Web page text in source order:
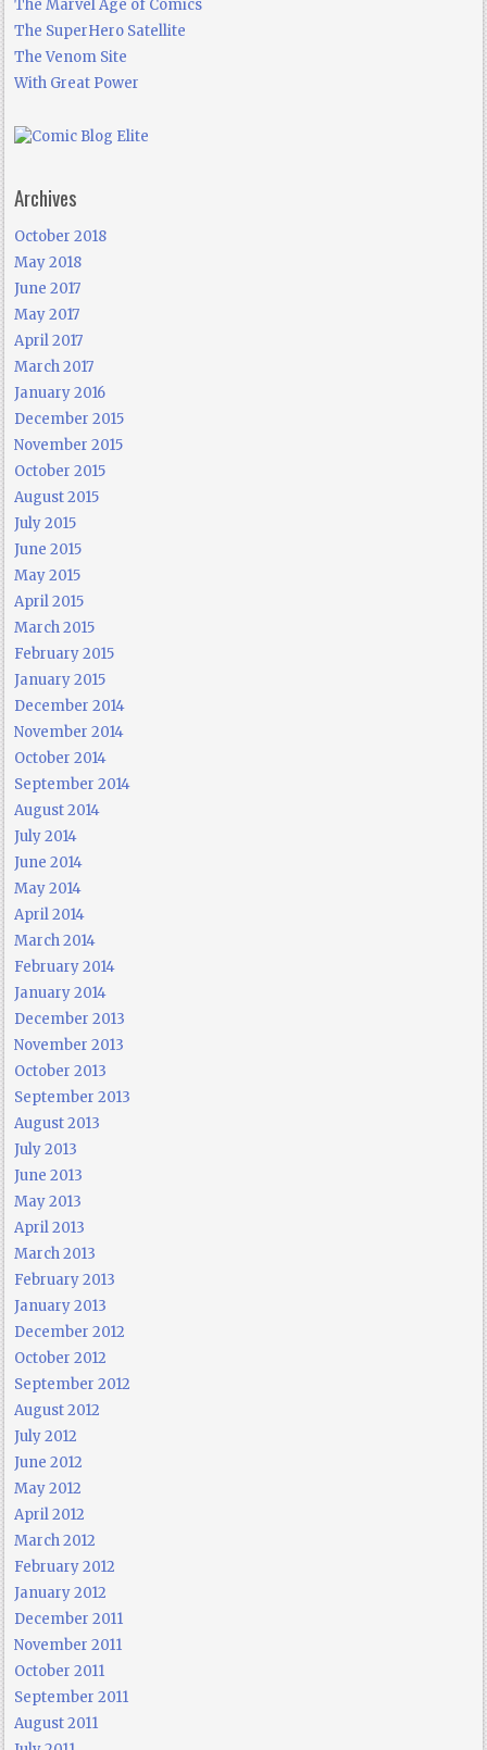
The Marvel Age of Comics
The SuperHero Satellite
The Venom Site
With Great Power
Archives
October 2018
May 2018
June 2017
May 2017
April 2017
March 2017
January 2016
December 2015
November 2015
October 2015
August 2015
July 2015
June 2015
May 2015
April 2015
March 2015
February 2015
January 2015
December 2014
November 2014
October 2014
September 2014
August 2014
July 2014
June 2014
May 2014
April 2014
March 2014
February 2014
January 2014
December 2013
November 2013
October 2013
September 2013
August 2013
July 2013
June 2013
May 2013
April 2013
March 2013
February 2013
January 2013
December 2012
October 2012
September 2012
August 2012
July 2012
June 2012
May 2012
April 2012
March 2012
February 2012
January 2012
December 2011
November 2011
October 2011
September 2011
August 2011